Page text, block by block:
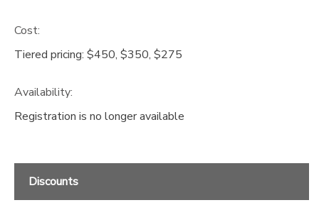
Cost:
Tiered pricing: $450, $350, $275
Availability:
Registration is no longer available
Discounts